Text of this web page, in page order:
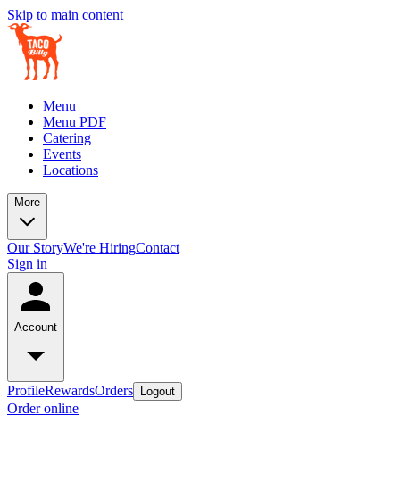
Skip to main content
Menu
Menu PDF
Catering
Events
Locations
More
Our StoryWe're HiringContact
Sign in
Account
ProfileRewardsOrders Logout
Order online